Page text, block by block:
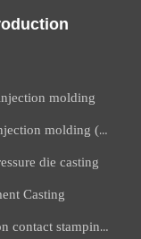
molding
Metal injection molding (MIM)
die casting
Casting
Precision contact stamping part